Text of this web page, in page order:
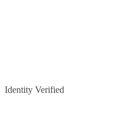
Identity Verified